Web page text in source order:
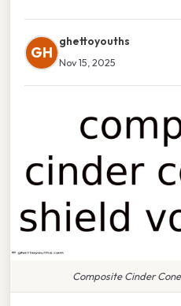
GH
ghettoyouths
Nov 15, 2025
Composite Cinder